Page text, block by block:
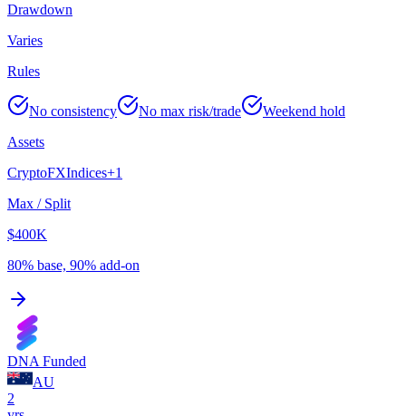
Drawdown
Varies
Rules
No consistency No max risk/trade
Weekend hold
Assets
CryptoFXIndices+1
Max / Split
$400K
80% base, 90% add-on
DNA Funded
AU
2